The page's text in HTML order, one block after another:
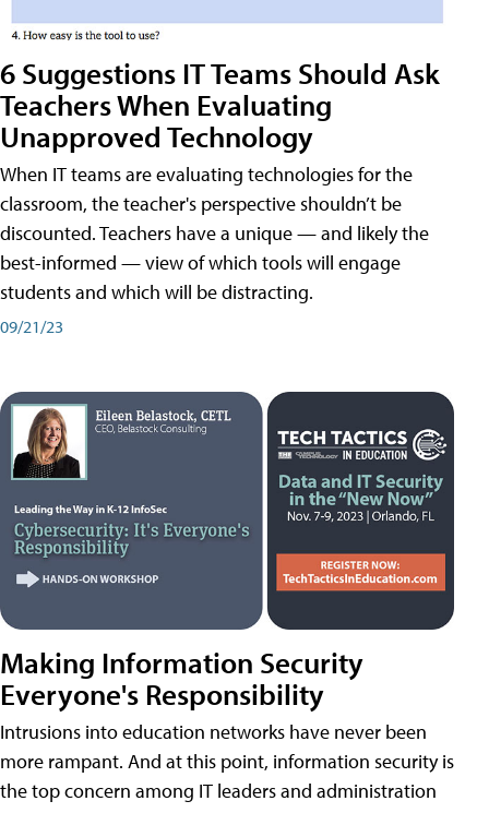
6 Suggestions IT Teams Should Ask
Teachers When Evaluating
Unapproved Technology
When IT teams are evaluating technologies for the
classroom, the teacher's perspective shouldn’t be
discounted. Teachers have a unique — and likely the
best-informed — view of which tools will engage
students and which will be distracting.
09/21/23
Making Information Security
Everyone's Responsibility
Intrusions into education networks have never been
more rampant. And at this point, information security is
the top concern among IT leaders and administration